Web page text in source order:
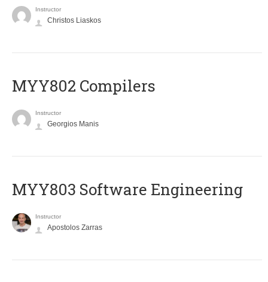
Instructor
Christos Liaskos
MYY802 Compilers
Instructor
Georgios Manis
MYY803 Software Engineering
Instructor
Apostolos Zarras